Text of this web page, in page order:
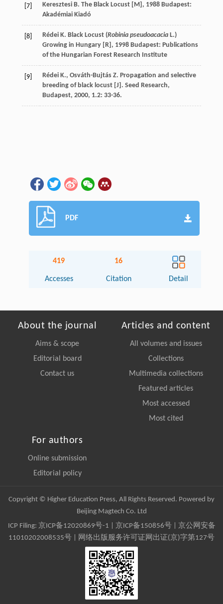
[7] Keresztesi B. The Black Locust [M] , 1988Budapest:
Akadémiai Kiadó
[8] Rédei K. Black Locust (Robinia pseudoacaciaL.)
Growing in Hungary [R] , 1998Budapest: Publications
of the Hungarian Forest Research Institute
[9] Rédei K., Osváth-Bujtás Z. Propagation and selective
breeding of black locust [J]. Seed Research,
Budapest, 2000, 1.2: 33-36.
PDF
419
Accesses
16
Citation Detail
About the journal
Aims & scope
Editorial board
Contact us
Articles and content
All volumes and issues
Collections
Multimedia collections
Featured articles
Most accessed
Most cited
For authors
Online submission
Editorial policy
Copyright © Higher Education Press, All Rights Reserved. Powered by
Beijing Magtech Co. Ltd
ICP Filing: 京ICP备12020869号-1 京ICP备150856号| 京公网安备
11010202008535号 | 网络出版服务许可证网出证(京)字第127号